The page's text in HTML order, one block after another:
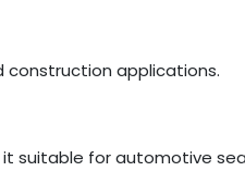
construction applications.
suitable for automotive